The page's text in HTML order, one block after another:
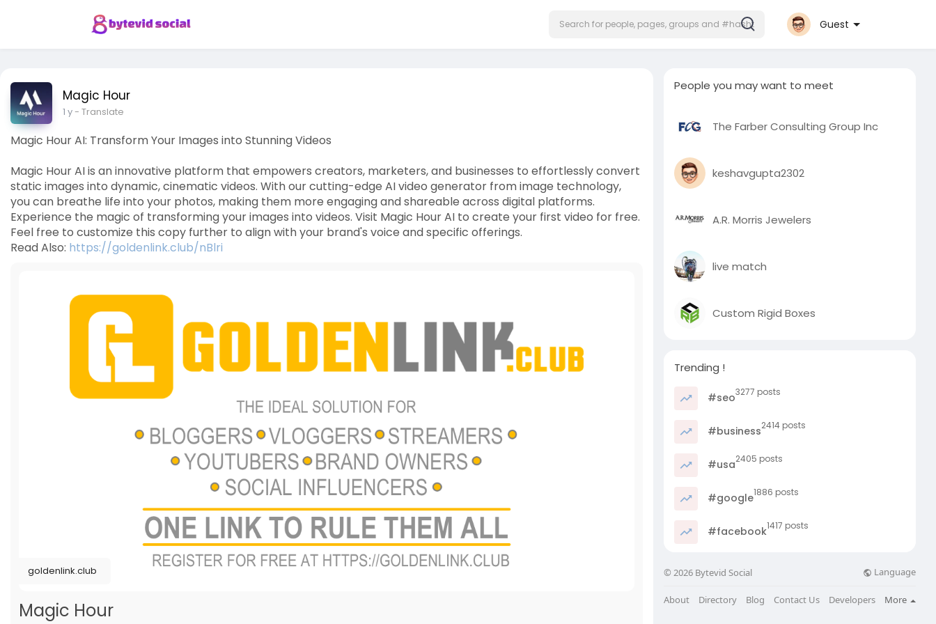
Guest
Magic Hour
1 y- Translate
Magic Hour AI: Transform Your Images into Stunning Videos
Magic Hour AI is an innovative platform that empowers creators, marketers, and businesses to effortlessly convert
static images into dynamic, cinematic videos. With our cutting-edge AI video generator from image technology,
you can breathe life into your photos, making them more engaging and shareable across digital platforms.
Experience the magic of transforming your images into videos. Visit Magic Hour AI to create your first video for free.
Feel free to customize this copy further to align with your brand's voice and specific offerings.
Read Also: https://goldenlink.club/nBlri
goldenlink.club
Magic Hour
People you may want to meet
The Farber Consulting Group Inc
keshavgupta2302
A.R. Morris Jewelers
live match
Custom Rigid Boxes
Trending !
#seo3277 posts
#business2414 posts
#usa2405 posts
#google1886 posts
#facebook1417 posts
© 2026 Bytevid Social Language
About Directory Blog Contact Us Developers More